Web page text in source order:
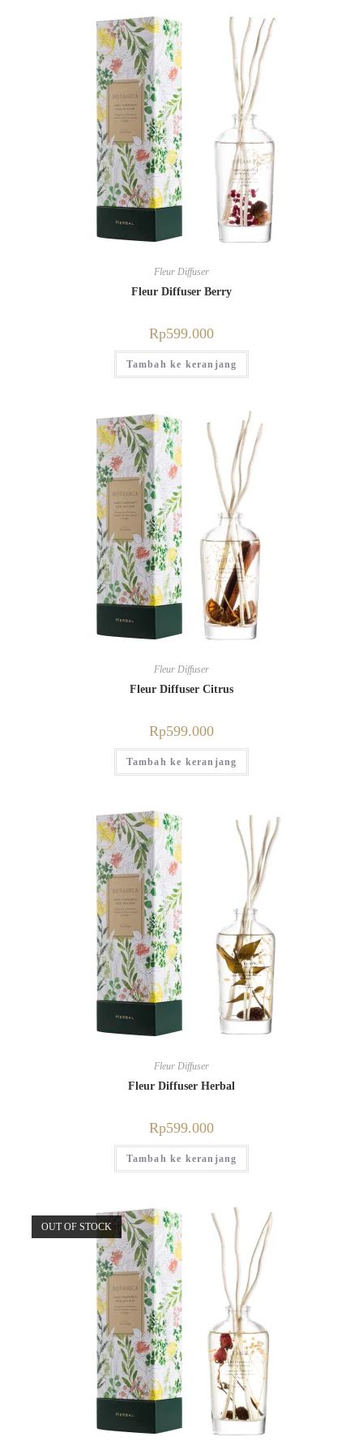
Fleur Diffuser
Fleur Diffuser Berry
Rp599.000
Tambah ke keranjang
Fleur Diffuser
Fleur Diffuser Citrus
Rp599.000
Tambah ke keranjang
Fleur Diffuser
Fleur Diffuser Herbal
Rp599.000
Tambah ke keranjang
OUT OF STOCK